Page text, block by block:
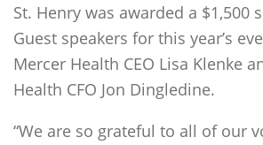
St. Henry was awarded a $1,500
Guest speakers for this year’s
Mercer Health CEO Lisa Klenke
Health CFO Jon Dingledine.
“We are so grateful to all of our